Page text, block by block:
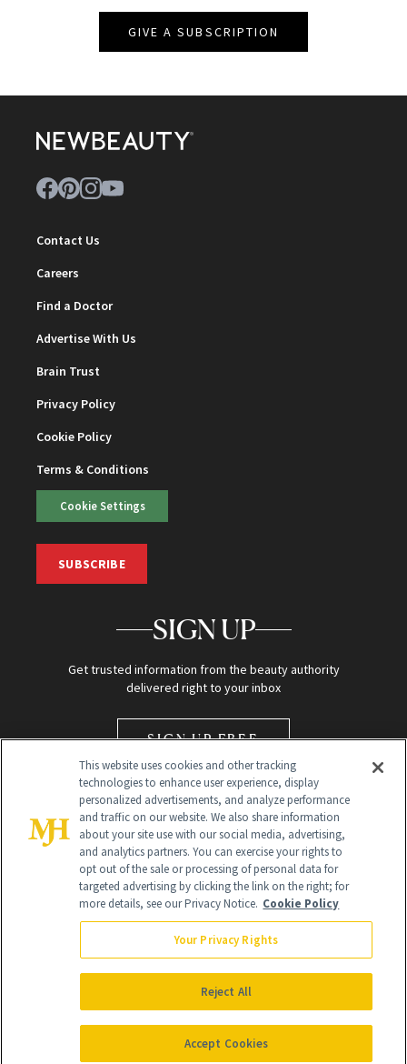
GIVE A SUBSCRIPTION
Contact Us
Careers
Find a Doctor
Advertise With Us
Brain Trust
Privacy Policy
Cookie Policy
Terms & Conditions
Cookie Settings
SUBSCRIBE
SIGN UP
Get trusted information from the beauty authority
delivered right to your inbox
SIGN UP FREE
Global Headquarters
NewBeauty may earn a portion of sales from products that are
purchased through our site as part of our affiliate partnerships with
All Rights Reserved
This website uses cookies and other tracking
technologies to enhance user experience, display
personalized advertisements, and analyze performance
and traffic on our website. We also share information
about your site use with our social media, advertising,
and analytics partners. You can exercise your rights to
opt out of the sale or processing of personal data for
targeted advertising by clicking the link on the right; for
more details, see our Privacy Notice. Cookie Policy
Your Privacy Rights
Reject All
Accept Cookies